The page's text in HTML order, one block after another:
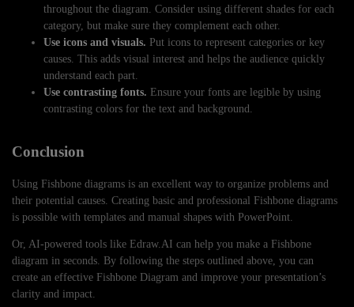
throughout the diagram. Consider using different shades for each
category, but make sure they complement each other.
Use icons and visuals. Put icons to represent categories or key
causes. This adds visual interest and helps the audience quickly
understand each part.
Use contrasting fonts. Ensure your fonts are legible by using
contrasting colors for the text and background.
Conclusion
Using Fishbone diagrams is an excellent way to organize problems and
their potential causes. Creating basic and professional Fishbone diagrams
is possible with templates and manual shapes with PowerPoint.
Or, AI-powered tools like Edraw.AI can help you make a Fishbone
diagram in seconds. By following the steps outlined above, you can
create an effective Fishbone Diagram and improve your presentation’s
clarity and impact.